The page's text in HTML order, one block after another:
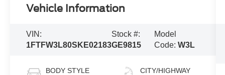
Vehicle Information
VIN:
1FTFW3L80SKE02183
Stock #:
GE9815
Model
Code: W3L
BODY STYLE CITY/HIGHWAY